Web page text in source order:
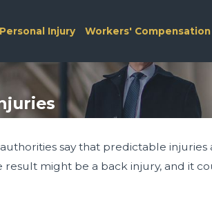
Personal Injury Workers' Compensation
say that predictable
might be a back injury, and it